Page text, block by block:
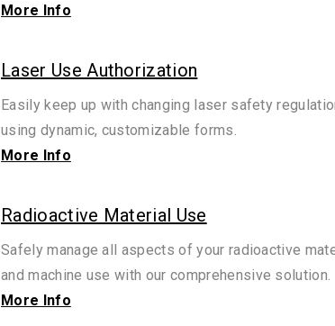
More Info
Laser Use Authorization
Easily keep up with changing laser safety
using dynamic, customizable forms.
More Info
Radioactive Material Use
Safely manage all aspects of your radioactive
and machine use with our comprehensive solution.
More Info